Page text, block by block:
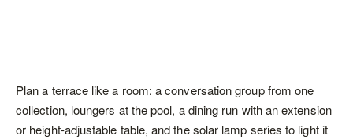
Plan a terrace like a room: a conversation group from one
collection, loungers at the pool, a dining run with an extension
or height-adjustable table, and the solar lamp series to light it